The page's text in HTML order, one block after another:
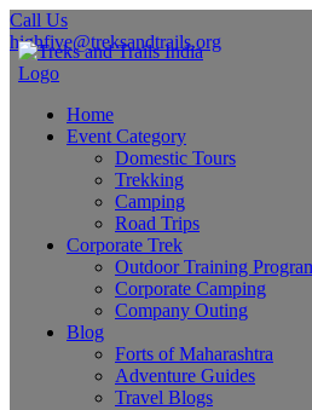
Call Us
highfive@treksandtrails.org
Home
Event Category
Domestic Tours
Trekking
Camping
Road Trips
Corporate Trek
Outdoor Training
Corporate Camping
Company Outing
Blog
Forts of Maharashtra
Adventure Guides
Travel Blogs